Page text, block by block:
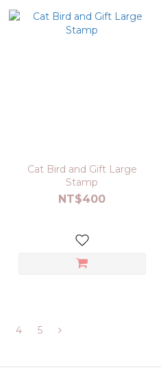
Cat Bird and Gift Large
Stamp
NT$400
4 5